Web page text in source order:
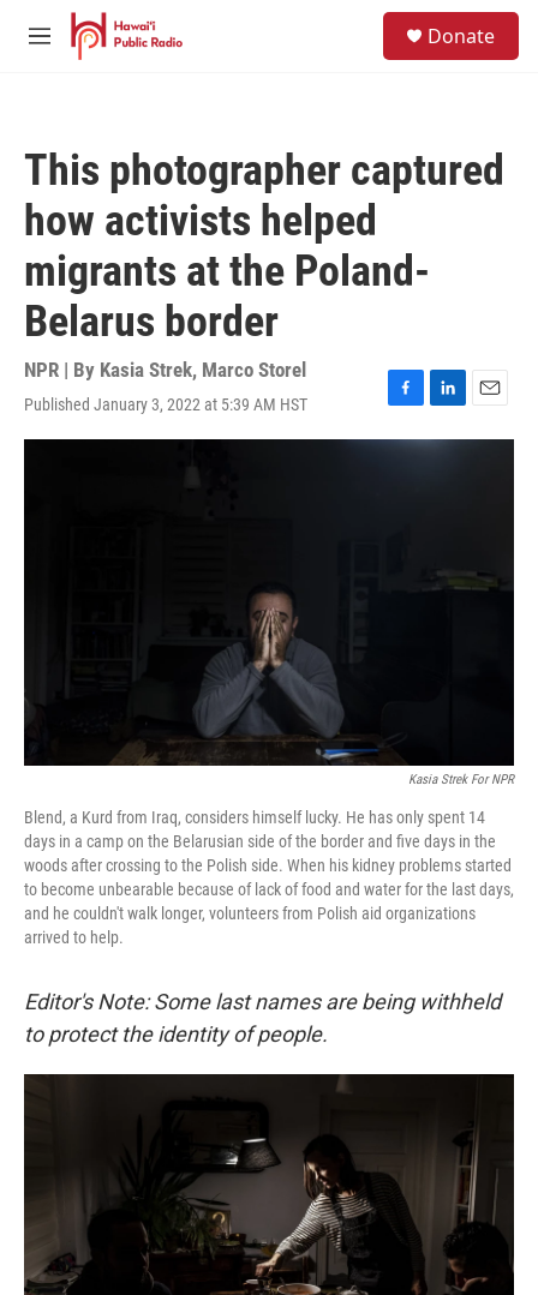
Skip to main content
M
Donate
This photographer captured
how activists helped
migrants at the Poland-
Belarus border
NPR | By Kasia Strek, Marco Storel
Published January 3, 2022 at 5:39 AM HST
F
a
L
i
n
E
m
Kasia Strek For NPR
Blend, a Kurd from Iraq, considers himself lucky. He has only spent 14
days in a camp on the Belarusian side of the border and five days in the
woods after crossing to the Polish side. When his kidney problems started
to become unbearable because of lack of food and water for the last days,
and he couldn't walk longer, volunteers from Polish aid organizations
arrived to help.
Editor's Note: Some last names are being withheld
to protect the identity of people.